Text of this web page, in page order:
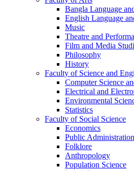
Bangla Language
English Language
Music
Theatre and
Film and Media
Philosophy
History
Faculty of Science and
Computer Science
Electrical and
Environmental
Statistics
Faculty of Social Science
Economics
Public
Folklore
Anthropology
Population Science